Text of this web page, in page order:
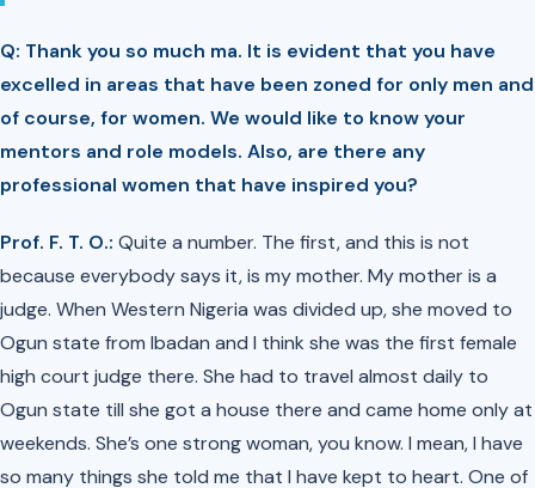
Q: Thank you so much ma. It is evident that you have
excelled in areas that have been zoned for only men and
of course, for women. We would like to know your
mentors and role models. Also, are there any
professional women that have inspired you?
Prof. F. T. O.: Quite a number. The first, and this is not
because everybody says it, is my mother. My mother is a
judge. When Western Nigeria was divided up, she moved to
Ogun state from Ibadan and I think she was the first female
high court judge there. She had to travel almost daily to
Ogun state till she got a house there and came home only at
weekends. She’s one strong woman, you know. I mean, I have
so many things she told me that I have kept to heart. One of